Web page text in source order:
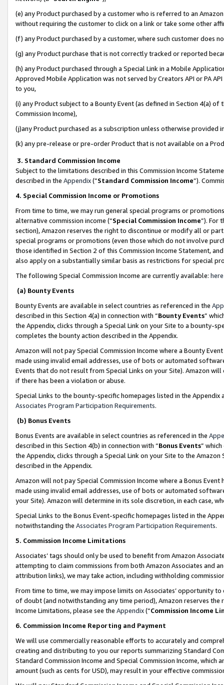
(e) any Product purchased by a customer who is referred to an
without requiring the customer to click on a link or take some other
(f) any Product purchased by a customer, where such customer does
(g) any Product purchase that is not correctly tracked or reported
(h) any Product purchased through a Special Link in a Mobile
Approved Mobile Application was not served by Creators API or PA
to you,
(i) any Product subject to a Bounty Event (as defined in Section 4(a)
Commission Income),
(j)any Product purchased as a subscription unless otherwise provided
(k) any pre-release or pre-order Product that is not available on a
3. Standard Commission Income
Subject to the limitations described in this Commission Income
described in the Appendix(”Standard Commission Income”).
4. Special Commission Income or Promotions
From time to time, we may run general special programs or
alternative commission income (“Special Commission Income”). For
section), Amazon reserves the right to discontinue or modify all or
special programs or promotions (even those which do not involve
those identified in Section 2 of this Commission Income Statement,
also apply on a substantially similar basis as restrictions for special
The following Special Commission Income are currently available: here
(a) Bounty Events
Bounty Events are available in select countries as referenced in the
described in this Section 4(a) in connection with “Bounty Events”
the Appendix, clicks through a Special Link on your Site to a bounty-
completes the bounty action described in the Appendix.
Amazon will not pay Special Commission Income where a Bounty
made using invalid email addresses, use of bots or automated
Events that do not result from Special Links on your Site). Amazon
if there has been a violation or abuse.
Special Links to the bounty-specific homepages listed in the
Associates Program Participation Requirements.
(b) Bonus Events
Bonus Events are available in select countries as referenced in the
described in this Section 4(b) in connection with “Bonus Events”
the Appendix, clicks through a Special Link on your Site to the
described in the Appendix.
Amazon will not pay Special Commission Income where a Bonus
made using invalid email addresses, use of bots or automated
your Site). Amazon will determine in its sole discretion, in each case,
Special Links to the Bonus Event-specific homepages listed in the
notwithstanding the Associates Program Participation Requirements.
5. Commission Income Limitations
Associates’ tags should only be used to benefit from Amazon
attempting to claim commissions from both Amazon Associates and
attribution links), we may take action, including withholding
From time to time, we may impose limits on Associates’ opportunity
of doubt (and notwithstanding any time period), Amazon reserves
Income Limitations, please see the Appendix(“Commission Income
6. Commission Income Reporting and Payment
We will use commercially reasonable efforts to accurately and
creating and distributing to you our reports summarizing Standard
Standard Commission Income and Special Commission Income,
amount (such as cents for USD), may result in your effective